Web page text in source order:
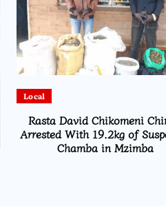
Local
Rasta David Chikomeni
Arrested With 19.2kg of
Chamba in Mzimba